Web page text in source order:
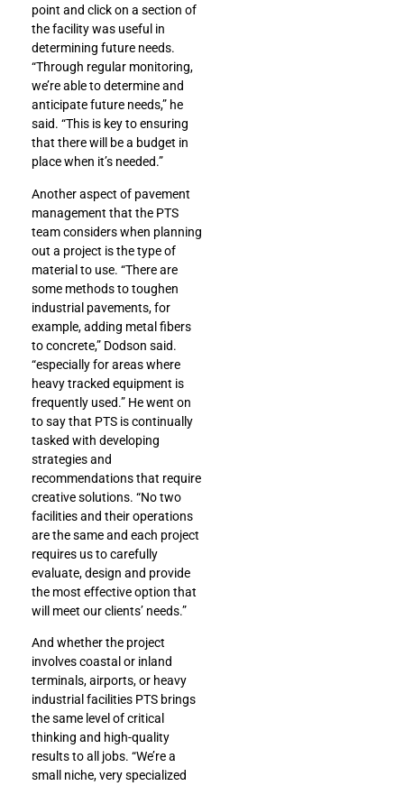
point and click on a section of
the facility was useful in
determining future needs.
“Through regular monitoring,
we’re able to determine and
anticipate future needs,” he
said. “This is key to ensuring
that there will be a budget in
place when it’s needed.”
Another aspect of pavement
management that the PTS
team considers when planning
out a project is the type of
material to use. “There are
some methods to toughen
industrial pavements, for
example, adding metal fibers
to concrete,” Dodson said.
“especially for areas where
heavy tracked equipment is
frequently used.” He went on
to say that PTS is continually
tasked with developing
strategies and
recommendations that require
creative solutions. “No two
facilities and their operations
are the same and each project
requires us to carefully
evaluate, design and provide
the most effective option that
will meet our clients’ needs.”
And whether the project
involves coastal or inland
terminals, airports, or heavy
industrial facilities PTS brings
the same level of critical
thinking and high-quality
results to all jobs. “We’re a
small niche, very specialized